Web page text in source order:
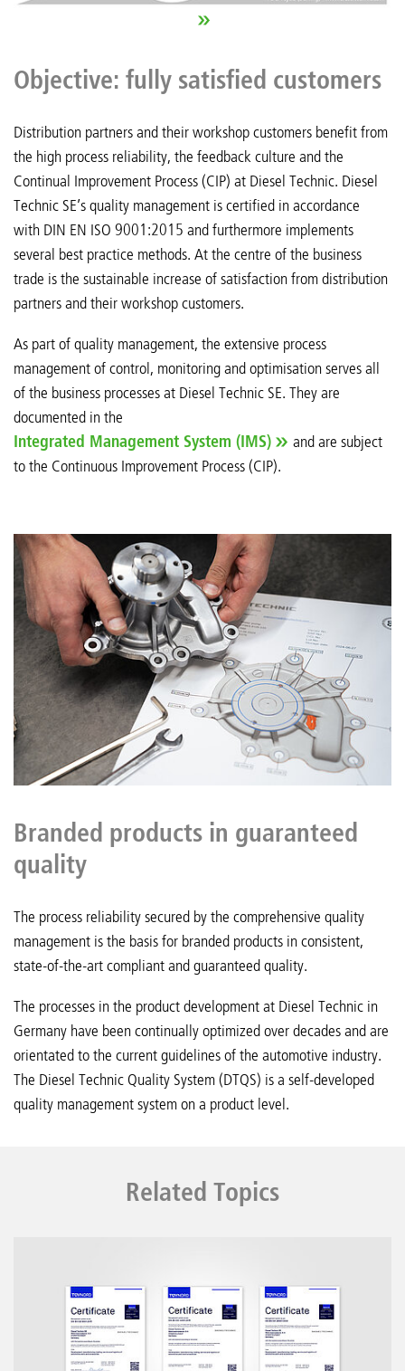
Objective: fully satisfied customers
Distribution partners and their workshop customers benefit from
the high process reliability, the feedback culture and the
Continual Improvement Process (CIP) at Diesel Technic. Diesel
Technic SE’s quality management is certified in accordance
with DIN EN ISO 9001:2015 and furthermore implements
several best practice methods. At the centre of the business
trade is the sustainable increase of satisfaction from distribution
partners and their workshop customers.
As part of quality management, the extensive process
management of control, monitoring and optimisation serves all
of the business processes at Diesel Technic SE. They are
documented in the
Integrated Management System (IMS)
and are subject
to the Continuous Improvement Process (CIP).
Branded products in guaranteed
quality
The process reliability secured by the comprehensive quality
management is the basis for branded products in consistent,
state-of-the-art compliant and guaranteed quality.
The processes in the product development at Diesel Technic in
Germany have been continually optimized over decades and are
orientated to the current guidelines of the automotive industry.
The Diesel Technic Quality System (DTQS) is a self-developed
quality management system on a product level.
Related Topics